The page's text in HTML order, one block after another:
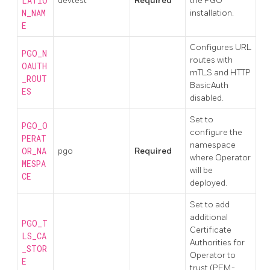
N_NAM
E
installation.
PGO_N
OAUTH
_ROUT
ES
Configures URL
routes with
mTLS and HTTP
BasicAuth
disabled.
PGO_O
PERAT
OR_NA
MESPA
CE
pgo Required
Set to
configure the
namespace
where Operator
will be
deployed.
PGO_T
LS_CA
_STOR
E
Set to add
additional
Certificate
Authorities for
Operator to